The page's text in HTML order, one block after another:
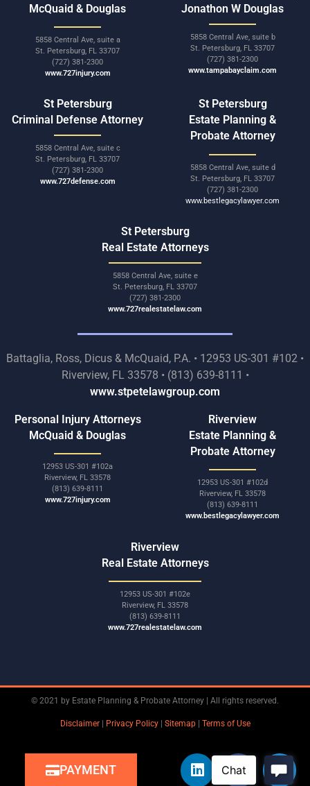
McQuaid & Douglas
5858 Central Ave, suite a
St. Petersburg, FL 33707
(727) 381-2300
www.727injury.com
Jonathon W Douglas
5858 Central Ave, suite b
St. Petersburg, FL 33707
(727) 381-2300
www.tampabayclaim.com
St Petersburg
Criminal Defense Attorney
5858 Central Ave, suite c
St. Petersburg, FL 33707
(727) 381-2300
www.727defense.com
St Petersburg
Estate Planning &
Probate Attorney
5858 Central Ave, suite d
St. Petersburg, FL 33707
(727) 381-2300
www.bestlegacylawyer.com
St Petersburg
Real Estate Attorneys
5858 Central Ave, suite e
St. Petersburg, FL 33707
(727) 381-2300
www.727realestatelaw.com
Battaglia, Ross, Dicus & McQuaid, P.A. • 12953 US-301 #102 •
Riverview, FL 33578 • (813) 639-8111 •
www.stpetelawgroup.com
Personal Injury Attorneys
McQuaid & Douglas
12953 US-301 #102a
Riverview, FL 33578
(813) 639-8111
www.727injury.com
Riverview
Estate Planning &
Probate Attorney
12953 US-301 #102d
Riverview, FL 33578
(813) 639-8111
www.bestlegacylawyer.com
Riverview
Real Estate Attorneys
12953 US-301 #102e
Riverview, FL 33578
(813) 639-8111
www.727realestatelaw.com
© 2021 by Estate Planning & Probate Attorney | All rights reserved.
Disclaimer| Privacy Policy| Sitemap| Terms of Use
PAYMENT